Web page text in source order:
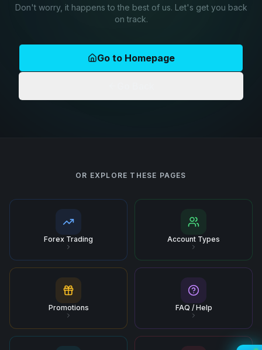
Don't worry, it happens to the best of us. Let's get you back
on track.
Go to Homepage
OR EXPLORE THESE PAGES
Forex Trading Account Types
Promotions FAQ / Help